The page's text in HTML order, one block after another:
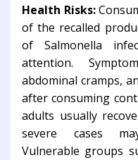
Health Risks:
of the recalled
of Salmonella
attention.
abdominal cramps,
after consuming
adults usually
severe cases
Vulnerable groups